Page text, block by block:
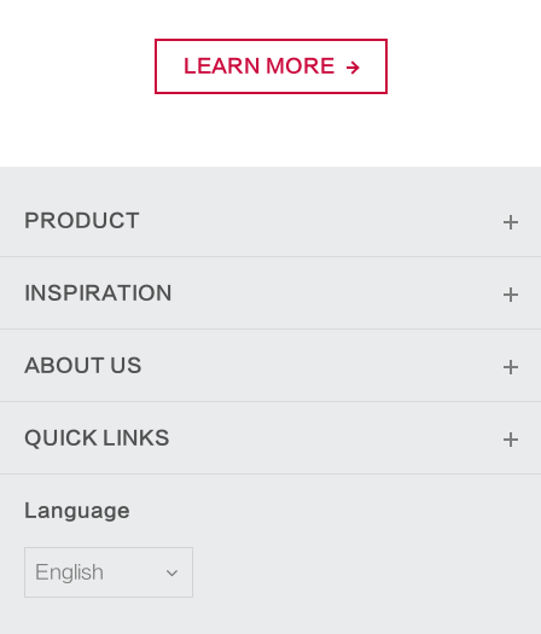
LEARN MORE
PRODUCT
INSPIRATION
ABOUT US
QUICK LINKS
Language
English